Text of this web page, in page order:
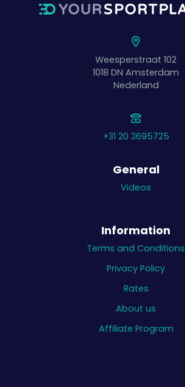
Weesperstraat 102
1018 DN Amsterdam
Nederland
+31 20 3695725
General
Videos
Information
Terms and Conditions
Privacy Policy
Rates
About us
Affiliate Program